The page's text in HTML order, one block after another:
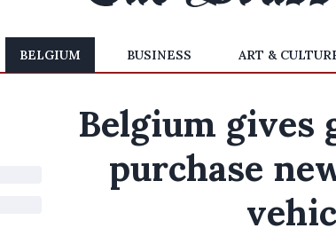
BELGIUM BUSINESS ART &
Belgium gives
purchase